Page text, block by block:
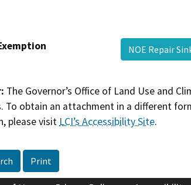
NOE Repair
The Governor’s Office of Land Use and
To obtain an attachment in a different
please visit LCI’s Accessibility Site.
Print